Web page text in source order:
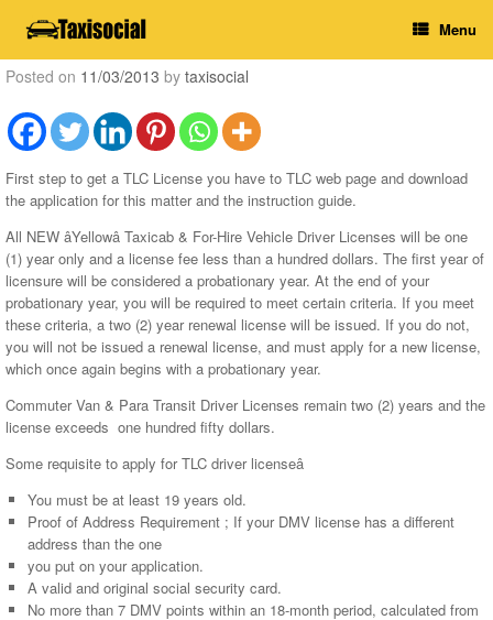
Menu
Posted on 11/03/2013 by taxisocial
First step to get a TLC License you have to TLC web page and download
the application for this matter and the instruction guide.
All NEW âYellowâ Taxicab & For-Hire Vehicle Driver Licenses will be one
(1) year only and a license fee less than a hundred dollars. The first year of
licensure will be considered a probationary year. At the end of your
probationary year, you will be required to meet certain criteria. If you meet
these criteria, a two (2) year renewal license will be issued. If you do not,
you will not be issued a renewal license, and must apply for a new license,
which once again begins with a probationary year.
Commuter Van & Para Transit Driver Licenses remain two (2) years and the
license exceeds one hundred fifty dollars.
Some requisite to apply for TLC driver licenseâ
You must be at least 19 years old.
Proof of Address Requirement ; If your DMV license has a different
address than the one
you put on your application.
A valid and original social security card.
No more than 7 DMV points within an 18-month period, calculated from